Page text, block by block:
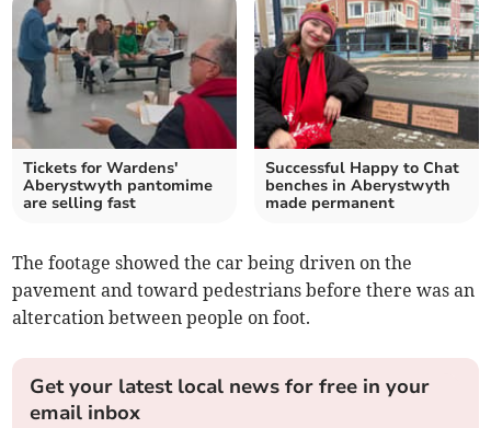
Tickets for Wardens'
Aberystwyth pantomime
are selling fast
Successful Happy to Chat
benches in Aberystwyth
made permanent
The footage showed the car being driven on the
pavement and toward pedestrians before there was an
altercation between people on foot.
Get your latest local news for free in your
email inbox